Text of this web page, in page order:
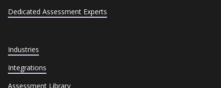
Dedicated Assessment Experts
Industries
Integrations
Assessment Library